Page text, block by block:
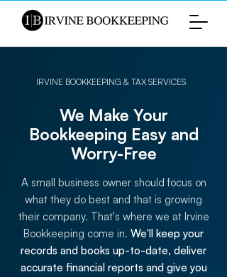
IRVINE BOOKKEEPING & TAX SERVICES
We Make Your
Bookkeeping Easy and
Worry-Free
A small business owner should focus on
what they do best and that is growing
their company. That's where we at Irvine
Bookkeeping come in. We'll keep your
records and books up-to-date, deliver
accurate financial reports and give you